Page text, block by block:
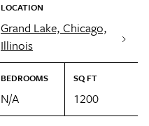
LOCATION
Grand Lake, Chicago,
Illinois
BEDROOMS
N/A
SQ FT
1200